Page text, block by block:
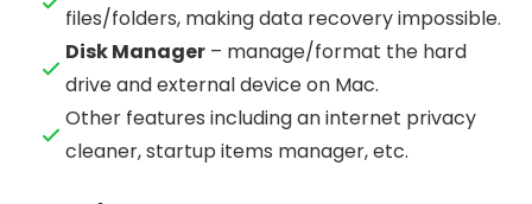
files/folders, making data recovery impossible.
Disk Manager – manage/format the hard
drive and external device on Mac.
Other features including an internet privacy
cleaner, startup items manager, etc.